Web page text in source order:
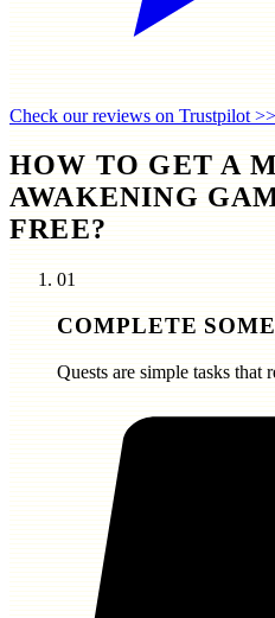
Check our reviews on Trustpilot >>
HOW TO GET A
AWAKENING
FREE?
01
COMPLETE
Quests are simple tasks that